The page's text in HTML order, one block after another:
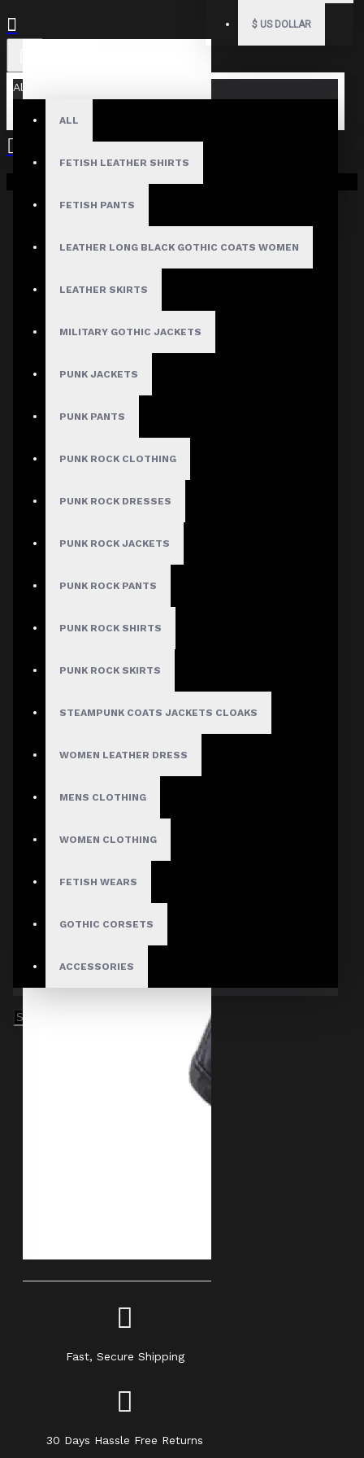
$ US DOLLAR
All
ALL
FETISH LEATHER SHIRTS
FETISH PANTS
LEATHER LONG BLACK GOTHIC COATS WOMEN
LEATHER SKIRTS
MILITARY GOTHIC JACKETS
PUNK JACKETS
PUNK PANTS
PUNK ROCK CLOTHING
PUNK ROCK DRESSES
PUNK ROCK JACKETS
PUNK ROCK PANTS
PUNK ROCK SHIRTS
PUNK ROCK SKIRTS
STEAMPUNK COATS JACKETS CLOAKS
WOMEN LEATHER DRESS
MENS CLOTHING
WOMEN CLOTHING
FETISH WEARS
GOTHIC CORSETS
ACCESSORIES
Your shopping cart is empty!
Fast, Secure Shipping
30 Days Hassle Free Returns